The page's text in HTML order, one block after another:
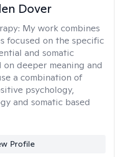
Dover
My work combines
focused on the specific
and somatic
deeper meaning and
a combination of
psychology,
and somatic based
Profile